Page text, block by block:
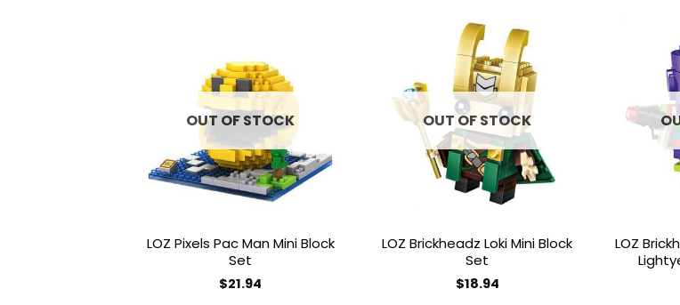
OUT OF STOCK
LOZ Pixels Pac Man Mini Block
Set
$21.94
Add to
OUT OF STOCK
LOZ Brickheadz Loki Mini Block
Set
$18.94
LOZ